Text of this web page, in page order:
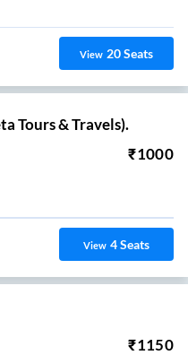
View 20Seats
Tours & Travels).
₹1000
View 4Seats
₹1150